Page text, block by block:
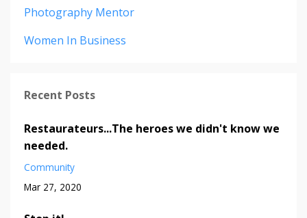
Photography Mentor
Women In Business
Recent Posts
Restaurateurs...The heroes we didn't know we
needed.
Community
Mar 27, 2020